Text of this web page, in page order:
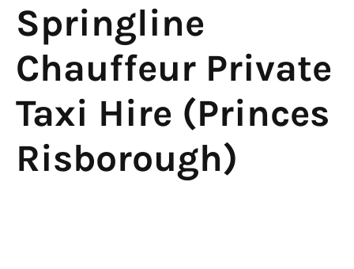
Springline
Chauffeur Private
Taxi Hire (Princes
Risborough)